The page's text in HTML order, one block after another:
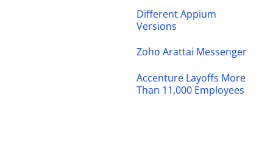
Different Appium
Versions
Zoho Arattai Messenger
Accenture Layoffs More
Than 11,000 Employees